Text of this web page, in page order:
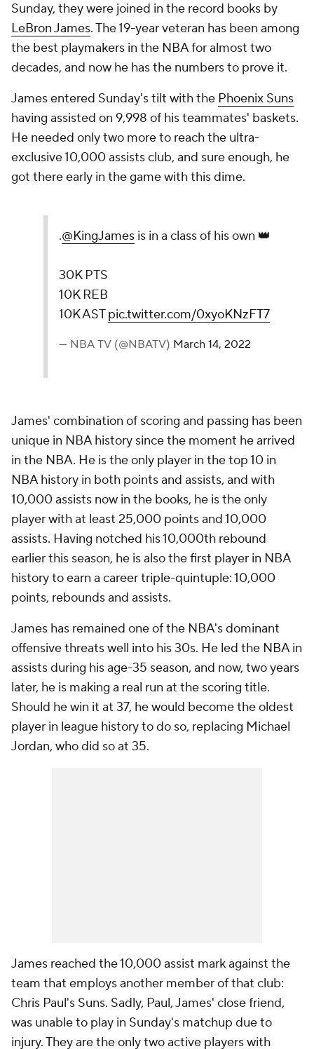
Sunday, they were joined in the record books by
LeBron James. The 19-year veteran has been among
the best playmakers in the NBA for almost two
decades, and now he has the numbers to prove it.
James entered Sunday's tilt with the Phoenix Suns
having assisted on 9,998 of his teammates' baskets.
He needed only two more to reach the ultra-
exclusive 10,000 assists club, and sure enough, he
got there early in the game with this dime.
.@KingJames is in a class of his own 👑
30K PTS
10K REB
10K ASTpic.twitter.com/0xyoKNzFT7
— NBA TV (@NBATV) March 14, 2022
James' combination of scoring and passing has been
unique in NBA history since the moment he arrived
in the NBA. He is the only player in the top 10 in
NBA history in both points and assists, and with
10,000 assists now in the books, he is the only
player with at least 25,000 points and 10,000
assists. Having notched his 10,000th rebound
earlier this season, he is also the first player in NBA
history to earn a career triple-quintuple: 10,000
points, rebounds and assists.
James has remained one of the NBA's dominant
offensive threats well into his 30s. He led the NBA in
assists during his age-35 season, and now, two years
later, he is making a real run at the scoring title.
Should he win it at 37, he would become the oldest
player in league history to do so, replacing Michael
Jordan, who did so at 35.
James reached the 10,000 assist mark against the
team that employs another member of that club:
Chris Paul's Suns. Sadly, Paul, James' close friend,
was unable to play in Sunday's matchup due to
injury. They are the only two active players with